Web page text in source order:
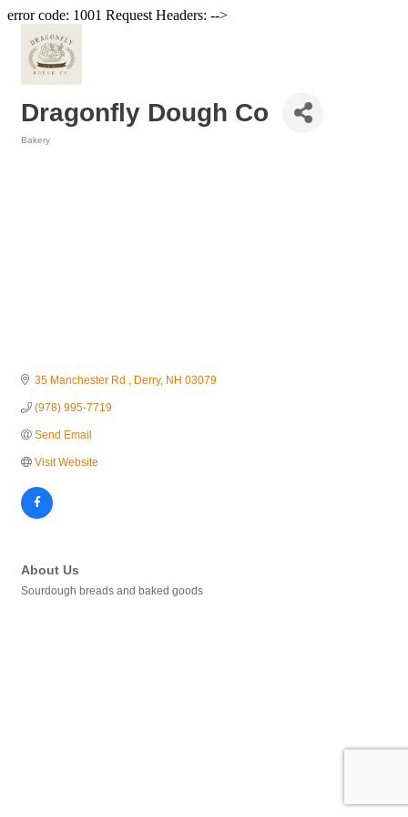
error code: 1001 Request Headers: -->
Dragonfly Dough Co
Bakery
35 Manchester Rd Derry NH 03079
(978) 995-7719
Send Email
Visit Website
About Us
Sourdough breads and baked goods